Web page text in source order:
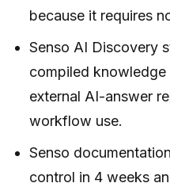
because it requires
Senso AI Discovery
compiled
external AI-answer
workflow use.
Senso
control in 4 weeks